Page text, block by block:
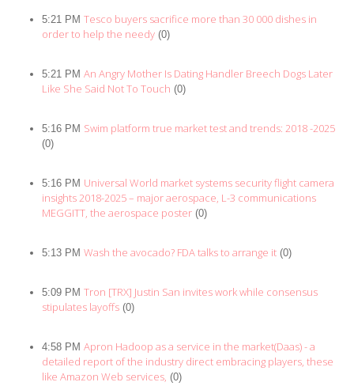
5:21 PM Tesco buyers sacrifice more than 30 000 dishes in
order to help the needy (0)
5:21 PM An Angry Mother Is Dating Handler Breech Dogs Later
Like She Said Not To Touch (0)
5:16 PM Swim platform true market test and trends: 2018 -2025
(0)
5:16 PM Universal World market systems security flight camera
insights 2018-2025 – major aerospace, L-3 communications
MEGGITT, the aerospace poster (0)
5:13 PM Wash the avocado? FDA talks to arrange it (0)
5:09 PM Tron [TRX] Justin San invites work while consensus
stipulates layoffs (0)
4:58 PM Apron Hadoop as a service in the market(Daas) - a
detailed report of the industry direct embracing players, these
like Amazon Web services, (0)